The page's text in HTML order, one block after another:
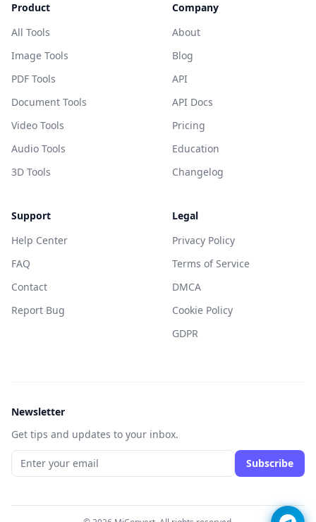
Product
All Tools
Image Tools
PDF Tools
Document Tools
Video Tools
Audio Tools
3D Tools
Company
About
Blog
API
API Docs
Pricing
Education
Changelog
Support
Help Center
FAQ
Contact
Report Bug
Legal
Privacy Policy
Terms of Service
DMCA
Cookie Policy
GDPR
Newsletter
Get tips and updates to your inbox.
Subscribe